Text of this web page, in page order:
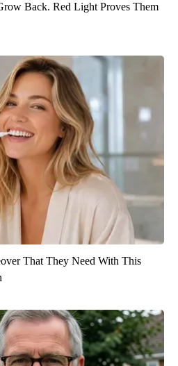
Back. Red Light Proves Them
That They Need With This